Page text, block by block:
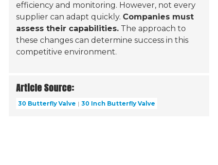
efficiency and monitoring. However, not every
supplier can adapt quickly. Companies must
assess their capabilities. The approach to
these changes can determine success in this
competitive environment.
Article Source:
30 Butterfly Valve 30 Inch Butterfly Valve